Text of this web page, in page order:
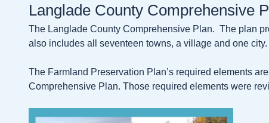
Langlade County Comprehensive
The Langlade County Comprehensive Plan. The plan
also includes all seventeen towns, a village and one city.
The Farmland Preservation Plan’s required elements
Comprehensive Plan. Those required elements were